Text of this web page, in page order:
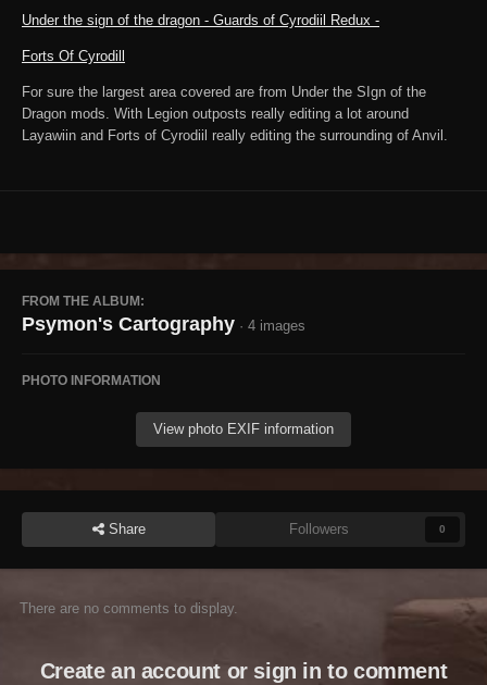
Under the sign of the dragon - Guards of Cyrodiil Redux -
Forts Of Cyrodill
For sure the largest area covered are from Under the SIgn of the
Dragon mods. With Legion outposts really editing a lot around
Layawiin and Forts of Cyrodiil really editing the surrounding of Anvil.
FROM THE ALBUM:
Psymon's Cartography · 4 images
PHOTO INFORMATION
View photo EXIF information
Share Followers 0
There are no comments to display.
Create an account or sign in to comment